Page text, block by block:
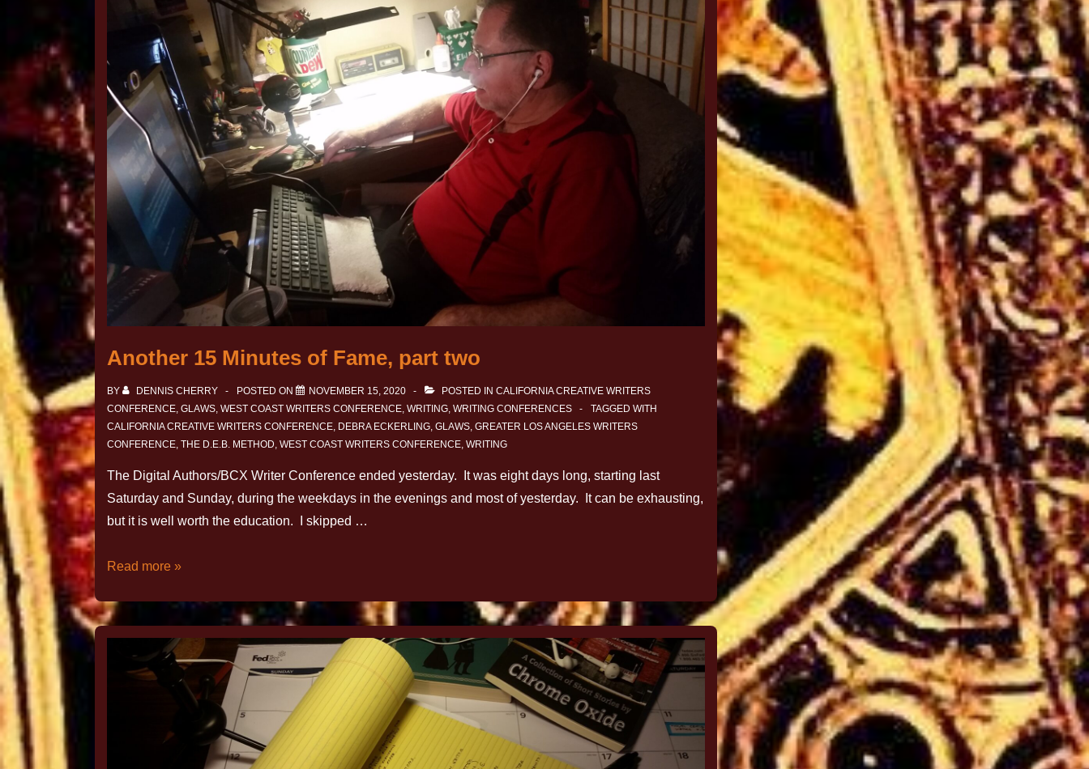
Another 15 Minutes of Fame, part two
BY DENNIS CHERRY POSTED ON NOVEMBER 15, 2020 POSTED IN CALIFORNIA CREATIVE WRITERS
CONFERENCE, GLAWS, WEST COAST WRITERS CONFERENCE, WRITING, WRITING CONFERENCES
TAGGED WITH
CALIFORNIA CREATIVE WRITERS CONFERENCE, DEBRA ECKERLING, GLAWS, GREATER LOS ANGELES WRITERS
CONFERENCE, THE D.E.B. METHOD, WEST COAST WRITERS CONFERENCE, WRITING
The Digital Authors/BCX Writer Conference ended yesterday. It was eight days long, starting last
Saturday and Sunday, during the weekdays in the evenings and most of yesterday. It can be exhausting,
but it is well worth the education. I skipped …
Read more »